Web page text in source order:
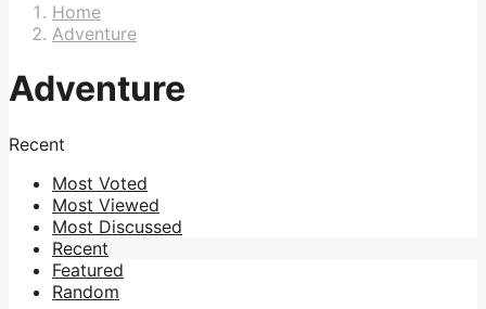
Home
Adventure
Adventure
Recent
Most Voted
Most Viewed
Most Discussed
Recent
Featured
Random